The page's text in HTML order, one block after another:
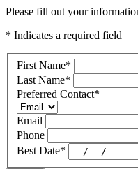
Please fill out your
* Indicates a required field
First Name*
Last Name*
Preferred Contact*
Email
Phone
Best Date*